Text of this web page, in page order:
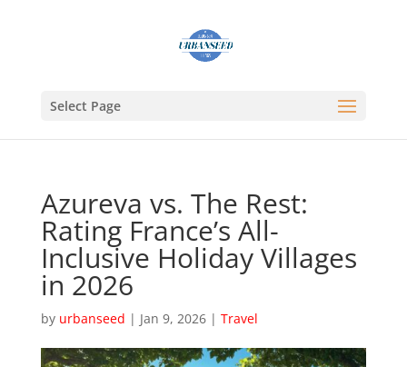
Select Page
Azureva vs. The Rest:
Rating France’s All-
Inclusive Holiday Villages
in 2026
by urbanseed | Jan 9, 2026| Travel